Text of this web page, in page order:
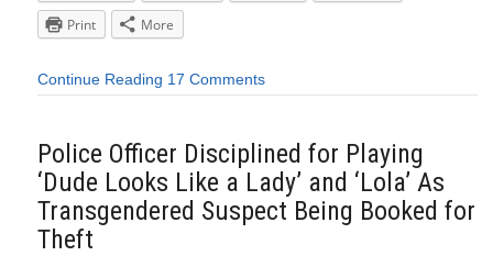
Print
More
Continue Reading 17 Comments
Police Officer Disciplined for Playing
‘Dude Looks Like a Lady’ and ‘Lola’ As
Transgendered Suspect Being Booked for
Theft